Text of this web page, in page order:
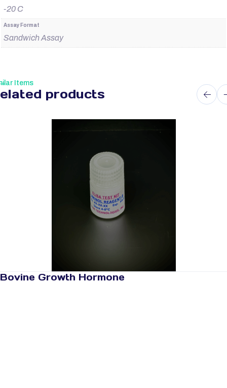
-20 C
Assay Format
Sandwich Assay
Items
products
Bovine Growth Hormone